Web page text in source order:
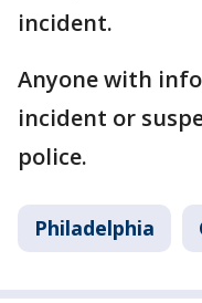
incident.
Anyone with
incident or
police.
Philadelphia